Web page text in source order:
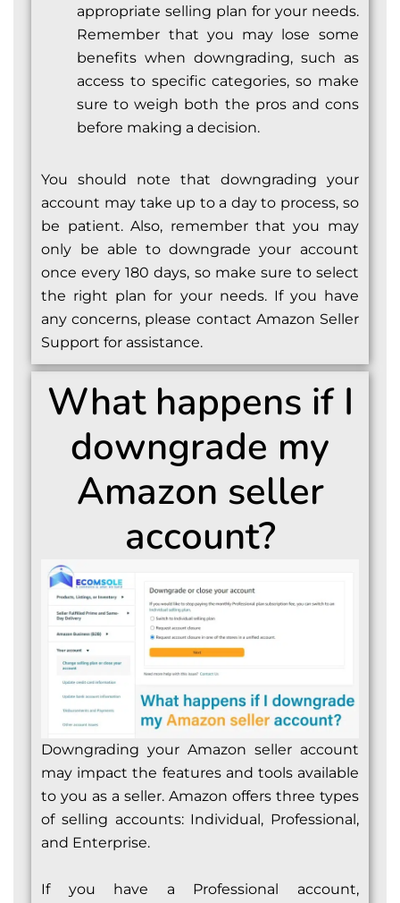
appropriate selling plan for your needs.
Remember that you may lose some
benefits when downgrading, such as
access to specific categories, so make
sure to weigh both the pros and cons
before making a decision.
You should note that downgrading your
account may take up to a day to process, so
be patient. Also, remember that you may
only be able to downgrade your account
once every 180 days, so make sure to select
the right plan for your needs. If you have
any concerns, please contact Amazon Seller
Support for assistance.
What happens if I
downgrade my
Amazon seller
account?
Downgrading your Amazon seller account
may impact the features and tools available
to you as a seller. Amazon offers three types
of selling accounts: Individual, Professional,
and Enterprise.
If you have a Professional account,